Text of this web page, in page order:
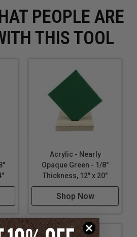
PEOPLE ARE
THIS TOOL
Acrylic - Nearly
Opaque Green - 1/8"
Thickness, 12" x 20"
Shop Now